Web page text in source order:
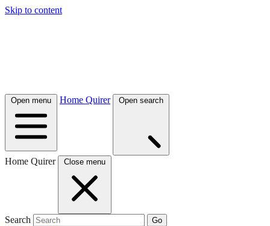
Skip to content
Open menu Home Quirer Open search
Home Quirer Close menu
Search Go